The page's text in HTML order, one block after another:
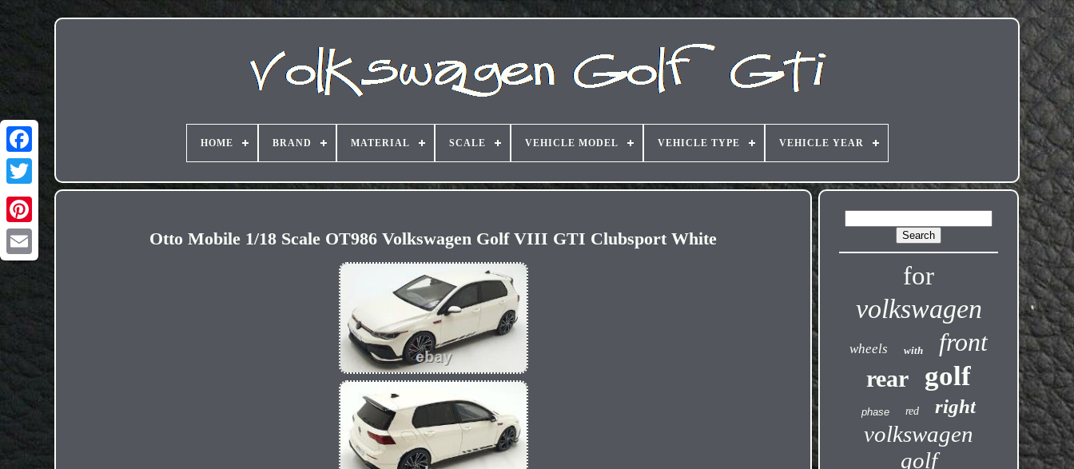
HOME BRAND MATERIAL SCALE VEHICLE MODEL VEHICLE TYPE VEHICLE YEAR
Otto Mobile 1/18 Scale OT986 Volkswagen Golf VIII GTI Clubsport White
for
volkswagen
wheels with front
rear golf
phase red right
volkswagen
golf